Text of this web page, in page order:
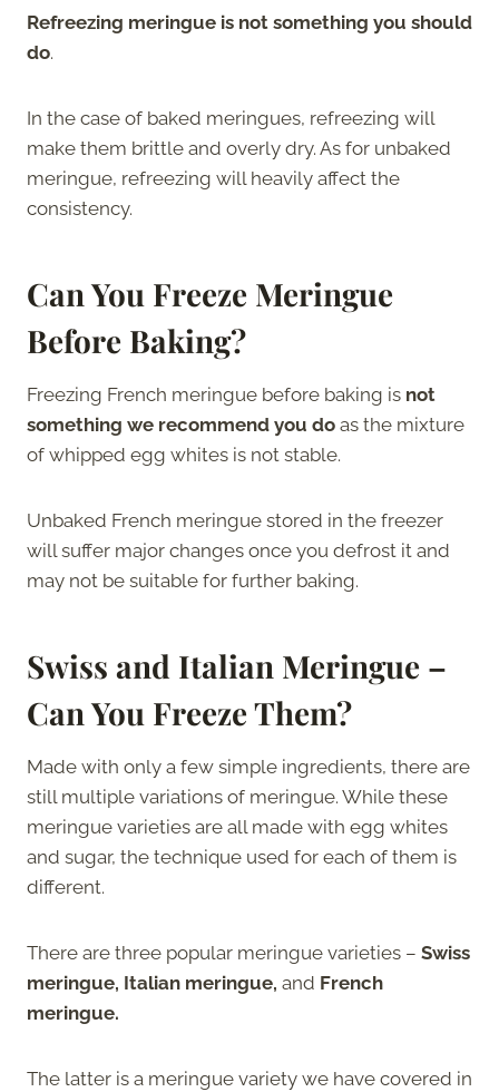
Refreezing meringue is not something you should
do.
In the case of baked meringues, refreezing will
make them brittle and overly dry. As for unbaked
meringue, refreezing will heavily affect the
consistency.
Can You Freeze Meringue
Before Baking?
Freezing French meringue before baking is not
something we recommend you do as the mixture
of whipped egg whites is not stable.
Unbaked French meringue stored in the freezer
will suffer major changes once you defrost it and
may not be suitable for further baking.
Swiss and Italian Meringue –
Can You Freeze Them?
Made with only a few simple ingredients, there are
still multiple variations of meringue. While these
meringue varieties are all made with egg whites
and sugar, the technique used for each of them is
different.
There are three popular meringue varieties – Swiss
meringue, Italian meringue, and French
meringue.
The latter is a meringue variety we have covered in